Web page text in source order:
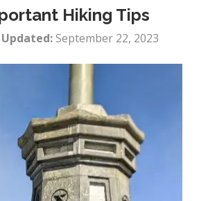
Hiking Tips
Updated: September 22, 2023